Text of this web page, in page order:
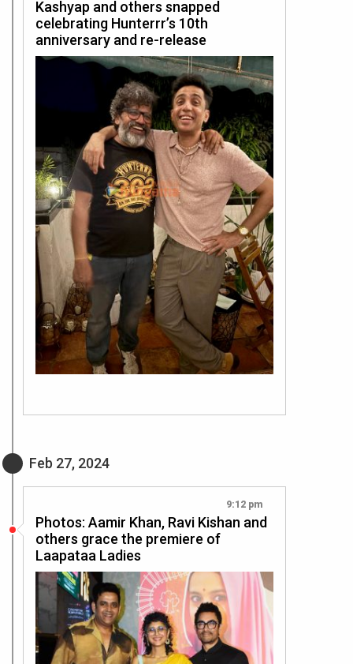
Kashyap and others snapped
celebrating Hunterrr’s 10th
anniversary and re-release
Feb 27, 2024
9:12 pm
Photos: Aamir Khan, Ravi Kishan and
others grace the premiere of
Laapataa Ladies